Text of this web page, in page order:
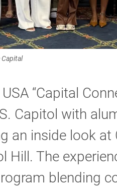
“Capital
Capitol with
an inside look
Hill. The
blending